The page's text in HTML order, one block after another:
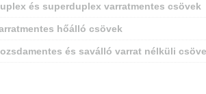
és superduplex varratmentes csövek
hőálló csövek
és saválló varrat nélküli